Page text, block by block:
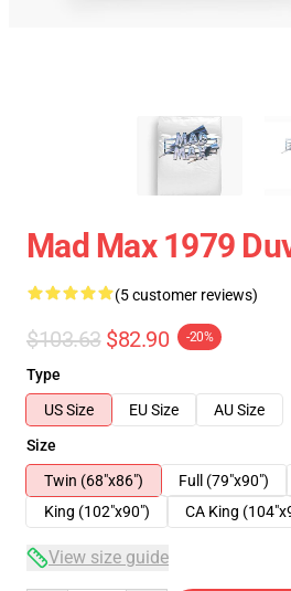
Mad Max 1979
(5 customer reviews)
$103.63 $82.90 -20%
Type
US Size
EU Size
AU Size
Size
Twin (68"x86")
Full (79"x90")
King (102"x90")
CA King
View size guide